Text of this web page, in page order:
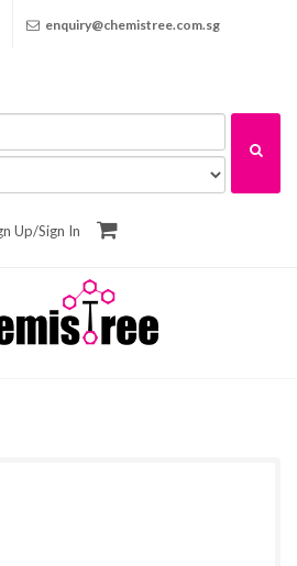
enquiry@chemistree.com.sg
Up/Sign In